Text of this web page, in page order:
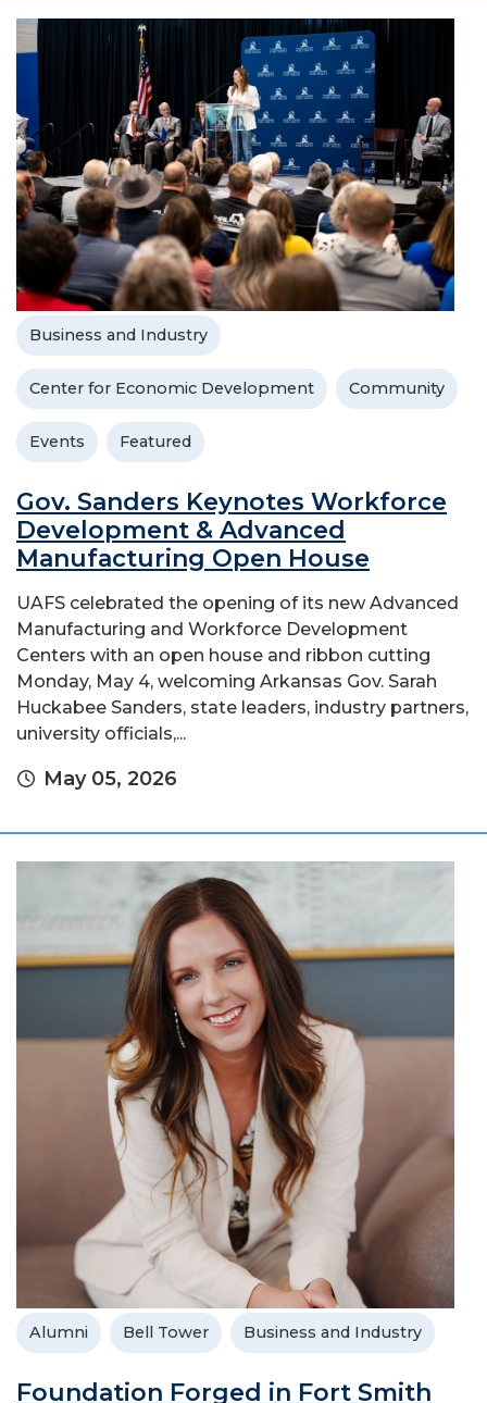
Business and Industry
Center for Economic Development Community
Events Featured
Gov. Sanders Keynotes Workforce
Development & Advanced
Manufacturing Open House
UAFS celebrated the opening of its new Advanced
Manufacturing and Workforce Development
Centers with an open house and ribbon cutting
Monday, May 4, welcoming Arkansas Gov. Sarah
Huckabee Sanders, state leaders, industry partners,
university officials,...
May 05, 2026
Alumni Bell Tower Business and Industry
Foundation Forged in Fort Smith